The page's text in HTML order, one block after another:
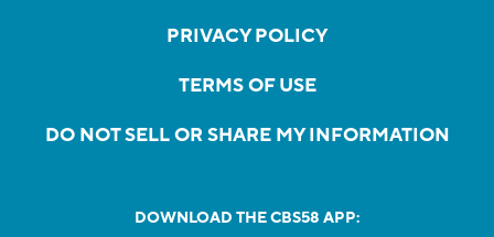
PRIVACY POLICY
TERMS OF USE
DO NOT SELL OR SHARE MY INFORMATION
DOWNLOAD THE CBS58 APP: